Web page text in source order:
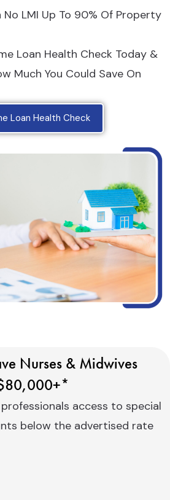
LMI Up To 90% Of Property
Loan Health Check Today &
Much You Could Save On
Loan Health Check
Nurses & Midwives
access to special
below the advertised rate